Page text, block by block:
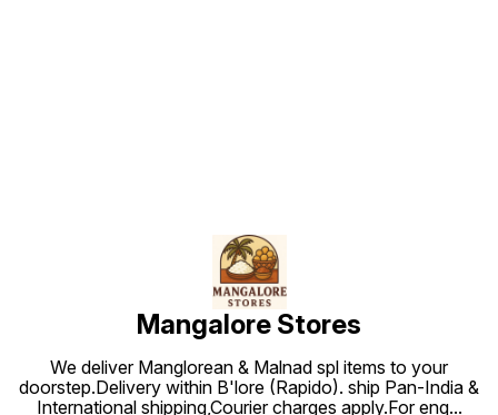
Mangalore Stores
We deliver Manglorean & Malnad spl items to your
doorstep.Delivery within B'lore (Rapido). ship Pan-India &
International shipping,Courier charges apply.For enq...